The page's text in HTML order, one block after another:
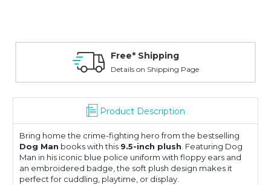
Free* Shipping
Details on Shipping Page
Product Description
Bring home the crime-fighting hero from the bestselling
Dog Man books with this 9.5-inch plush. Featuring Dog
Man in his iconic blue police uniform with floppy ears and
an embroidered badge, the soft plush design makes it
perfect for cuddling, playtime, or display.